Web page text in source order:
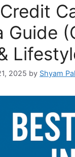
Guide
2025 by Shyam Pal